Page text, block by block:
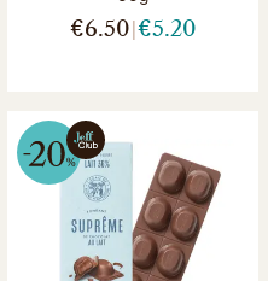
€6.50 €5.20